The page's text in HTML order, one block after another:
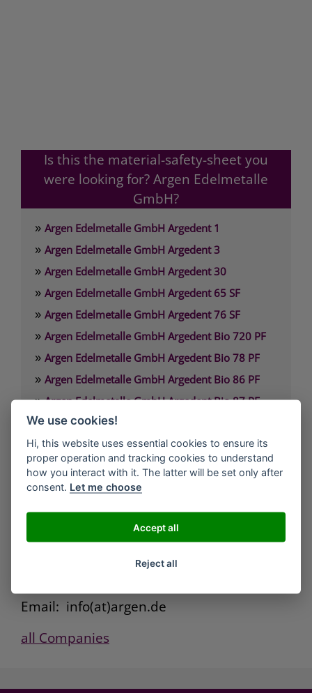
Is this the material-safety-sheet you
were looking for? Argen Edelmetalle
GmbH?
» Argen Edelmetalle GmbH Argedent 1
» Argen Edelmetalle GmbH Argedent 3
» Argen Edelmetalle GmbH Argedent 30
» Argen Edelmetalle GmbH Argedent 65 SF
» Argen Edelmetalle GmbH Argedent 76 SF
» Argen Edelmetalle GmbH Argedent Bio 720 PF
» Argen Edelmetalle GmbH Argedent Bio 78 PF
» Argen Edelmetalle GmbH Argedent Bio 86 PF
»Argen Edelmetalle GmbH Argedent Bio 87 PF
» Argen Edelmetalle GmbH Argedent Bio 89 PF
Argen Edelmetalle GmbH
Werdener Strasse 4
40227 Düsseldorf
Deutschland
Kunden Service: 0800. 101 3306
Email: info(at)argen.de
all Companies
We use cookies!
Hi, this website uses essential cookies to ensure its
proper operation and tracking cookies to understand
how you interact with it. The latter will be set only after
consent. Let me choose
Accept all
Reject all